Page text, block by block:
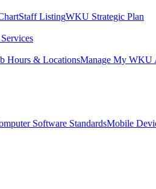
Staff ListingWKU Strategic Plan
Hours & LocationsManage My WKU
Software StandardsMobile